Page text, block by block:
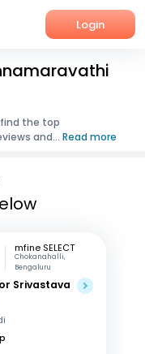
Login
find the top
and... Read more
mfine SELECT
Chokanahalli,
Bengaluru
Srivastava